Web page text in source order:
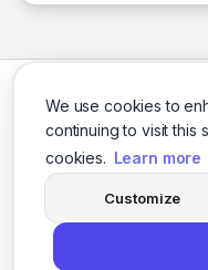
We use cookies to
continuing to visit this
cookies. Learn more
Customize
tailored to their
FacebookTwitterInstagram
© 2026 logicballs. All